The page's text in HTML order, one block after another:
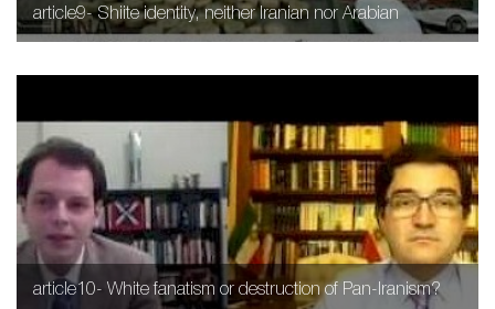
article9- Shiite identity, neither Iranian nor Arabian
article10- White fanatism or destruction of Pan-Iranism?